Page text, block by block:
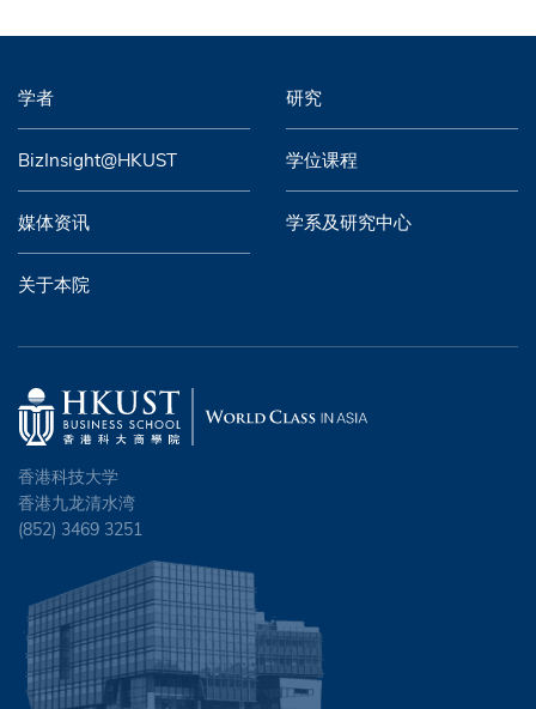
学者 研究
BizInsight@HKUST 学位课程
媒体资讯 学系及研究中心
关于本院
香港科技大学
香港九龙清水湾
(852) 3469 3251